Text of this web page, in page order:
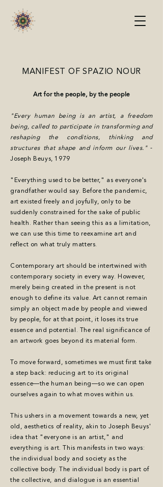
MANIFEST OF SPAZIO NOUR
Art for the people, by the people
"Every human being is an artist, a freedom
being, called to participate in transforming and
reshaping the conditions, thinking and
structures that shape and inform our lives."-
Joseph Beuys, 1979
"Everything used to be better," as everyone's
grandfather would say. Before the pandemic,
art existed freely and joyfully, only to be
suddenly constrained for the sake of public
health. Rather than seeing this as a limitation,
we can use this time to reexamine art and
reflect on what truly matters.
Contemporary art should be intertwined with
contemporary society in every way. However,
merely being created in the present is not
enough to define its value. Art cannot remain
simply an object made by people and viewed
by people, for at that point, it loses its true
essence and potential. The real significance of
an artwork goes beyond its material form.
To move forward, sometimes we must first take
a step back: reducing art to its original
essence—the human being—so we can open
ourselves again to what moves within us.
This ushers in a movement towards a new, yet
old, aesthetics of reality, akin to Joseph Beuys'
idea that "everyone is an artist," and
everything is art. This manifests in two ways:
the individual body and society as the
collective body. The individual body is part of
the collective, and dialogue is an essential